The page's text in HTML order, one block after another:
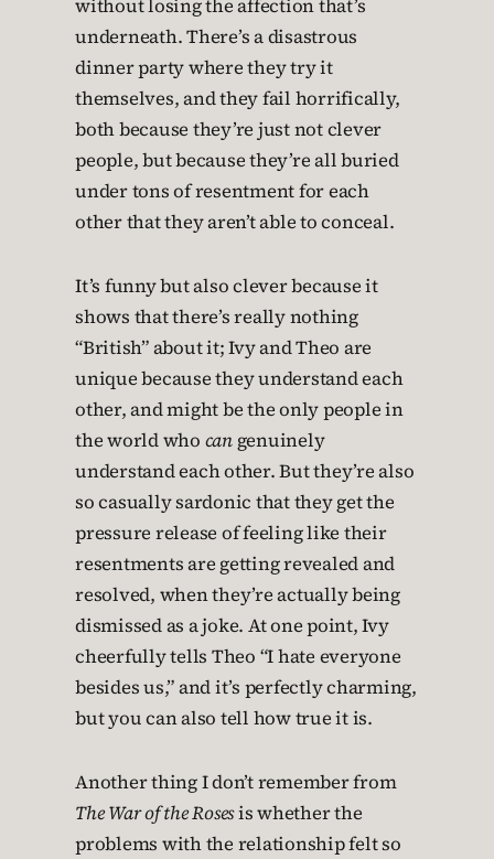
without losing the affection that’s
underneath. There’s a disastrous
dinner party where they try it
themselves, and they fail horrifically,
both because they’re just not clever
people, but because they’re all buried
under tons of resentment for each
other that they aren’t able to conceal.
It’s funny but also clever because it
shows that there’s really nothing
“British” about it; Ivy and Theo are
unique because they understand each
other, and might be the only people in
the world who cangenuinely
understand each other. But they’re also
so casually sardonic that they get the
pressure release of feeling like their
resentments are getting revealed and
resolved, when they’re actually being
dismissed as a joke. At one point, Ivy
cheerfully tells Theo “I hate everyone
besides us,” and it’s perfectly charming,
but you can also tell how true it is.
Another thing I don’t remember from
The War of the Rosesis whether the
problems with the relationship felt so